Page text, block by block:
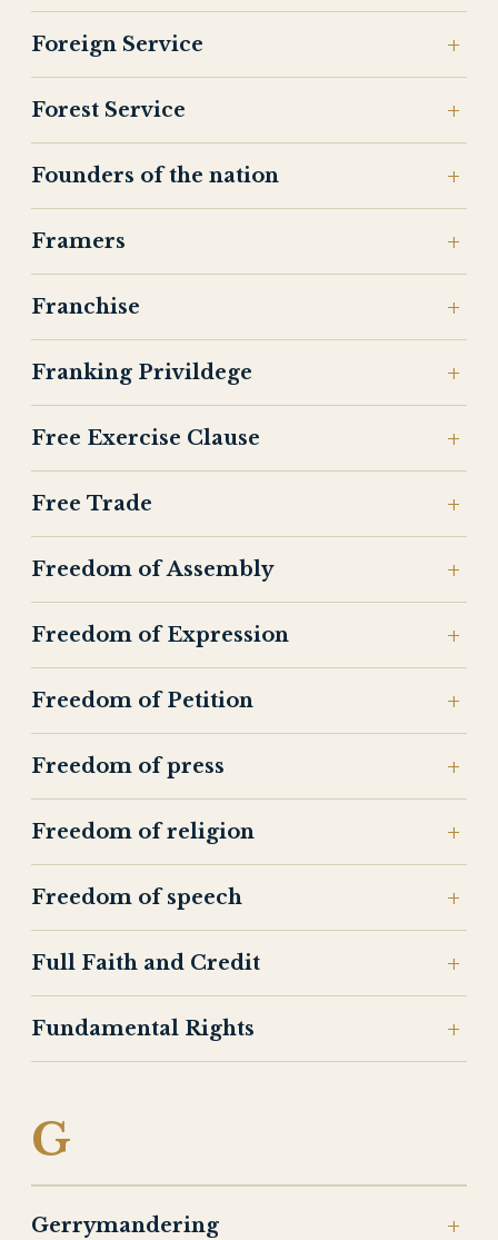
Foreign Service
Forest Service
Founders of the nation
Framers
Franchise
Franking Privildege
Free Exercise Clause
Free Trade
Freedom of Assembly
Freedom of Expression
Freedom of Petition
Freedom of press
Freedom of religion
Freedom of speech
Full Faith and Credit
Fundamental Rights
G
Gerrymandering